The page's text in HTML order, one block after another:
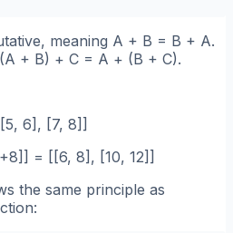
meaning A + B = B + A.
+ B) + C = A + (B + C).
6], [7, 8]]
= [[6, 8], [10, 12]]
the same principle as